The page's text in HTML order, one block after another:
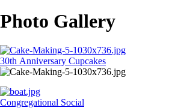
Photo Gallery
30th Anniversary Cupcakes
Congregational Social